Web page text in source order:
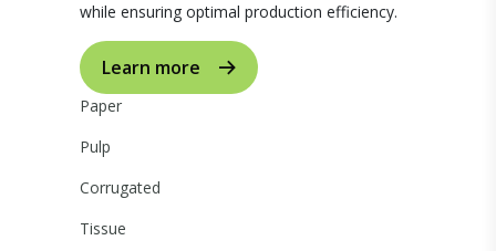
while ensuring optimal production efficiency.
Learn more
Paper
Pulp
Corrugated
Tissue